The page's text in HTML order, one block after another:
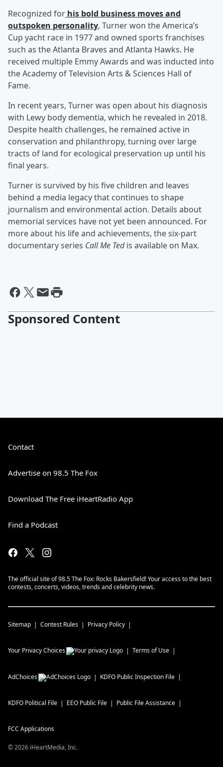
Recognized for his bold business moves and
outspoken personality, Turner won the America’s
Cup yacht race in 1977 and owned sports franchises
such as the Atlanta Braves and Atlanta Hawks. He
received multiple Emmy Awards and was inducted into
the Academy of Television Arts & Sciences Hall of
Fame.
In recent years, Turner was open about his diagnosis
with Lewy body dementia, which he revealed in 2018.
Despite health challenges, he remained active in
conservation and philanthropy, turning over large
tracts of land for ecological preservation up until his
final years.
Turner is survived by his five children and leaves
behind a media legacy that continues to shape
journalism and environmental action. Details about
memorial services have not yet been announced. For
more about his life and achievements, the six-part
documentary series Call Me Tedis available on Max.
Sponsored Content
Contact
Advertise on 98.5 The Fox
Download The Free iHeartRadio App
Find a Podcast
The official site of 98.5 The Fox: Rocks Bakersfield! Your access to the best
contests, concerts, videos, trends and celebrity news.
Sitemap Contest Rules Privacy Policy
Your Privacy Choices Terms of Use
AdChoices KDFO Public Inspection File
KDFO Political File EEO Public File Public File Assistance
FCC Applications
©2026 iHeartMedia, Inc.